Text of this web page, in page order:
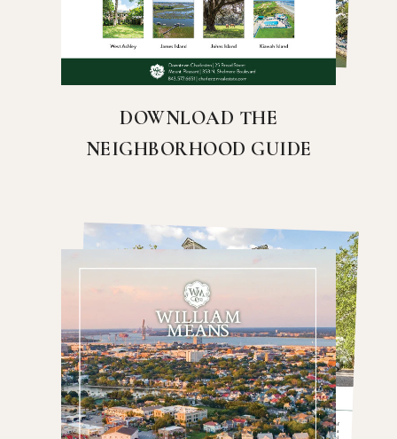
DOWNLOAD THE
NEIGHBORHOOD GUIDE